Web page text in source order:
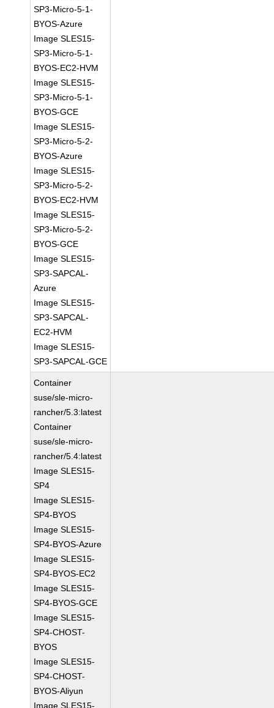
SP3-Micro-5-1-
BYOS-Azure
Image SLES15-
SP3-Micro-5-1-
BYOS-EC2-HVM
Image SLES15-
SP3-Micro-5-1-
BYOS-GCE
Image SLES15-
SP3-Micro-5-2-
BYOS-Azure
Image SLES15-
SP3-Micro-5-2-
BYOS-EC2-HVM
Image SLES15-
SP3-Micro-5-2-
BYOS-GCE
Image SLES15-
SP3-SAPCAL-
Azure
Image SLES15-
SP3-SAPCAL-
EC2-HVM
Image SLES15-
SP3-SAPCAL-GCE
Container
suse/sle-micro-
rancher/5.3:latest
Container
suse/sle-micro-
rancher/5.4:latest
Image SLES15-
SP4
Image SLES15-
SP4-BYOS
Image SLES15-
SP4-BYOS-Azure
Image SLES15-
SP4-BYOS-EC2
Image SLES15-
SP4-BYOS-GCE
Image SLES15-
SP4-CHOST-
BYOS
Image SLES15-
SP4-CHOST-
BYOS-Aliyun
Image SLES15-